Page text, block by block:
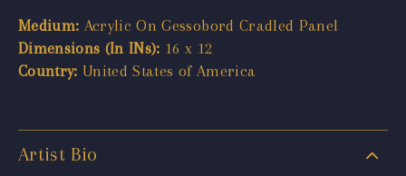
Medium: Acrylic On Gessobord Cradled Panel
Dimensions (In INs): 16 x 12
Country: United States of America
Artist Bio